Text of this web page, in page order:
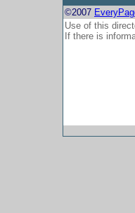
©2007
Use of this
If there is